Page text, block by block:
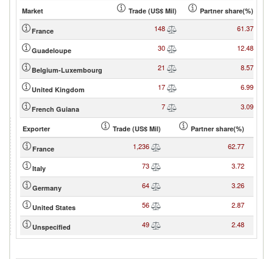
Market Trade (US$ Mil) Partner share(%)
France 148 61.37
Guadeloupe 30 12.48
Belgium-Luxembourg 21 8.57
United Kingdom 17 6.99
French Guiana 7 3.09
Exporter Trade (US$ Mil) Partner share(%)
France 1,236 62.77
Italy 73 3.72
Germany 64 3.26
United States 56 2.87
Unspecified 49 2.48